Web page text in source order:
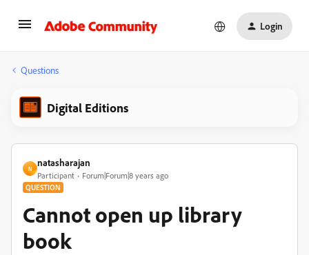
Login
Questions
Digital Editions
N
natasharajan
Participant Forum|Forum|8 years ago
QUESTION
Cannot open up library
book